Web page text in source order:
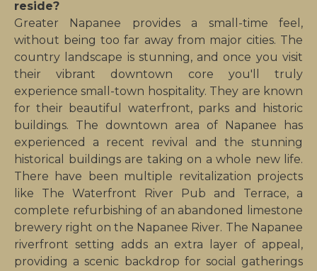
reside?
Greater Napanee provides a small-time feel,
without being too far away from major cities. The
country landscape is stunning, and once you visit
their vibrant downtown core you'll truly
experience small-town hospitality. They are known
for their beautiful waterfront, parks and historic
buildings. The downtown area of Napanee has
experienced a recent revival and the stunning
historical buildings are taking on a whole new life.
There have been multiple revitalization projects
like The Waterfront River Pub and Terrace, a
complete refurbishing of an abandoned limestone
brewery right on the Napanee River. The Napanee
riverfront setting adds an extra layer of appeal,
providing a scenic backdrop for social gatherings